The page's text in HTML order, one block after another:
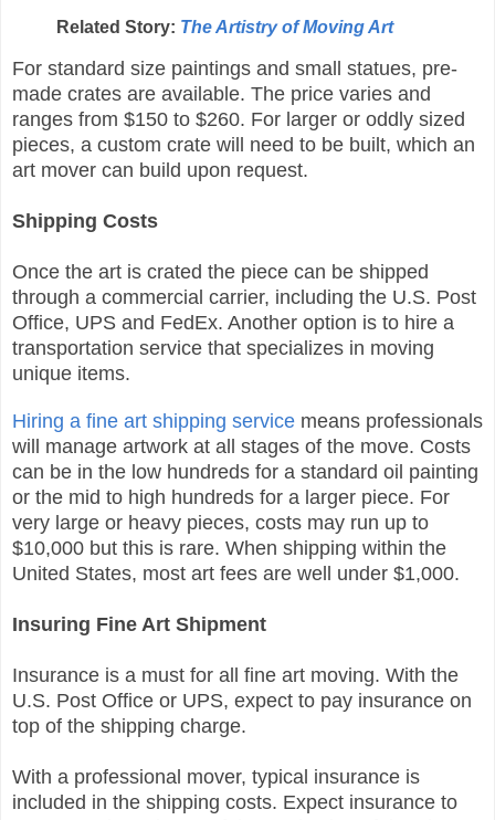
Related Story: The Artistry of Moving Art
For standard size paintings and small statues, pre-
made crates are available. The price varies and
ranges from $150 to $260. For larger or oddly sized
pieces, a custom crate will need to be built, which an
art mover can build upon request.
Shipping Costs
Once the art is crated the piece can be shipped
through a commercial carrier, including the U.S. Post
Office, UPS and FedEx. Another option is to hire a
transportation service that specializes in moving
unique items.
Hiring a fine art shipping service means professionals
will manage artwork at all stages of the move. Costs
can be in the low hundreds for a standard oil painting
or the mid to high hundreds for a larger piece. For
very large or heavy pieces, costs may run up to
$10,000 but this is rare. When shipping within the
United States, most art fees are well under $1,000.
Insuring Fine Art Shipment
Insurance is a must for all fine art moving. With the
U.S. Post Office or UPS, expect to pay insurance on
top of the shipping charge.
With a professional mover, typical insurance is
included in the shipping costs. Expect insurance to